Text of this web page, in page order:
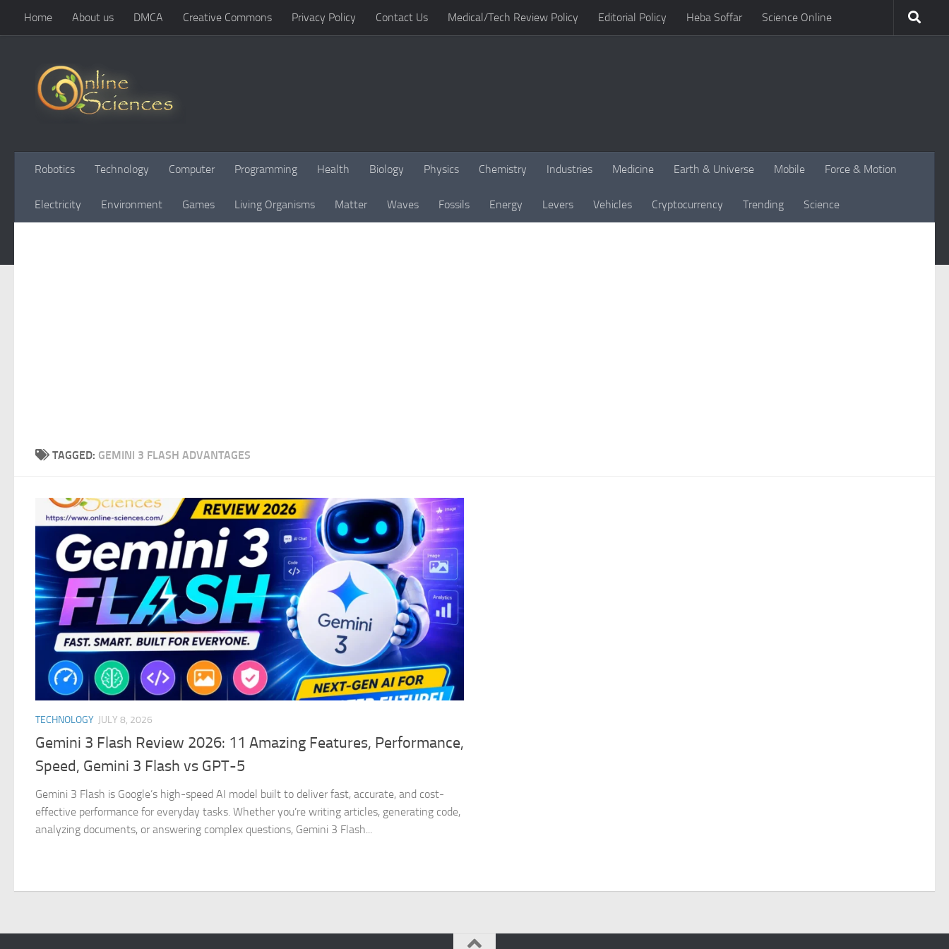
Skip to content
Home About us DMCA Creative Commons Privacy Policy Contact Us Medical/Tech Review Policy Editorial Policy Heba Soffar Science Online
Robotics Technology Computer Programming Health Biology Physics Chemistry Industries Medicine Earth & Universe Mobile Force & Motion
Electricity Environment Games Living Organisms Matter Waves Fossils Energy Levers Vehicles Cryptocurrency Trending Science
TAGGED: GEMINI 3 FLASH ADVANTAGES
TECHNOLOGY JULY 8, 2026
Gemini 3 Flash Review 2026: 11 Amazing Features, Performance,
Speed, Gemini 3 Flash vs GPT-5
Gemini 3 Flash is Google’s high-speed AI model built to deliver fast, accurate, and cost-
effective performance for everyday tasks. Whether you’re writing articles, generating code,
analyzing documents, or answering complex questions, Gemini 3 Flash...